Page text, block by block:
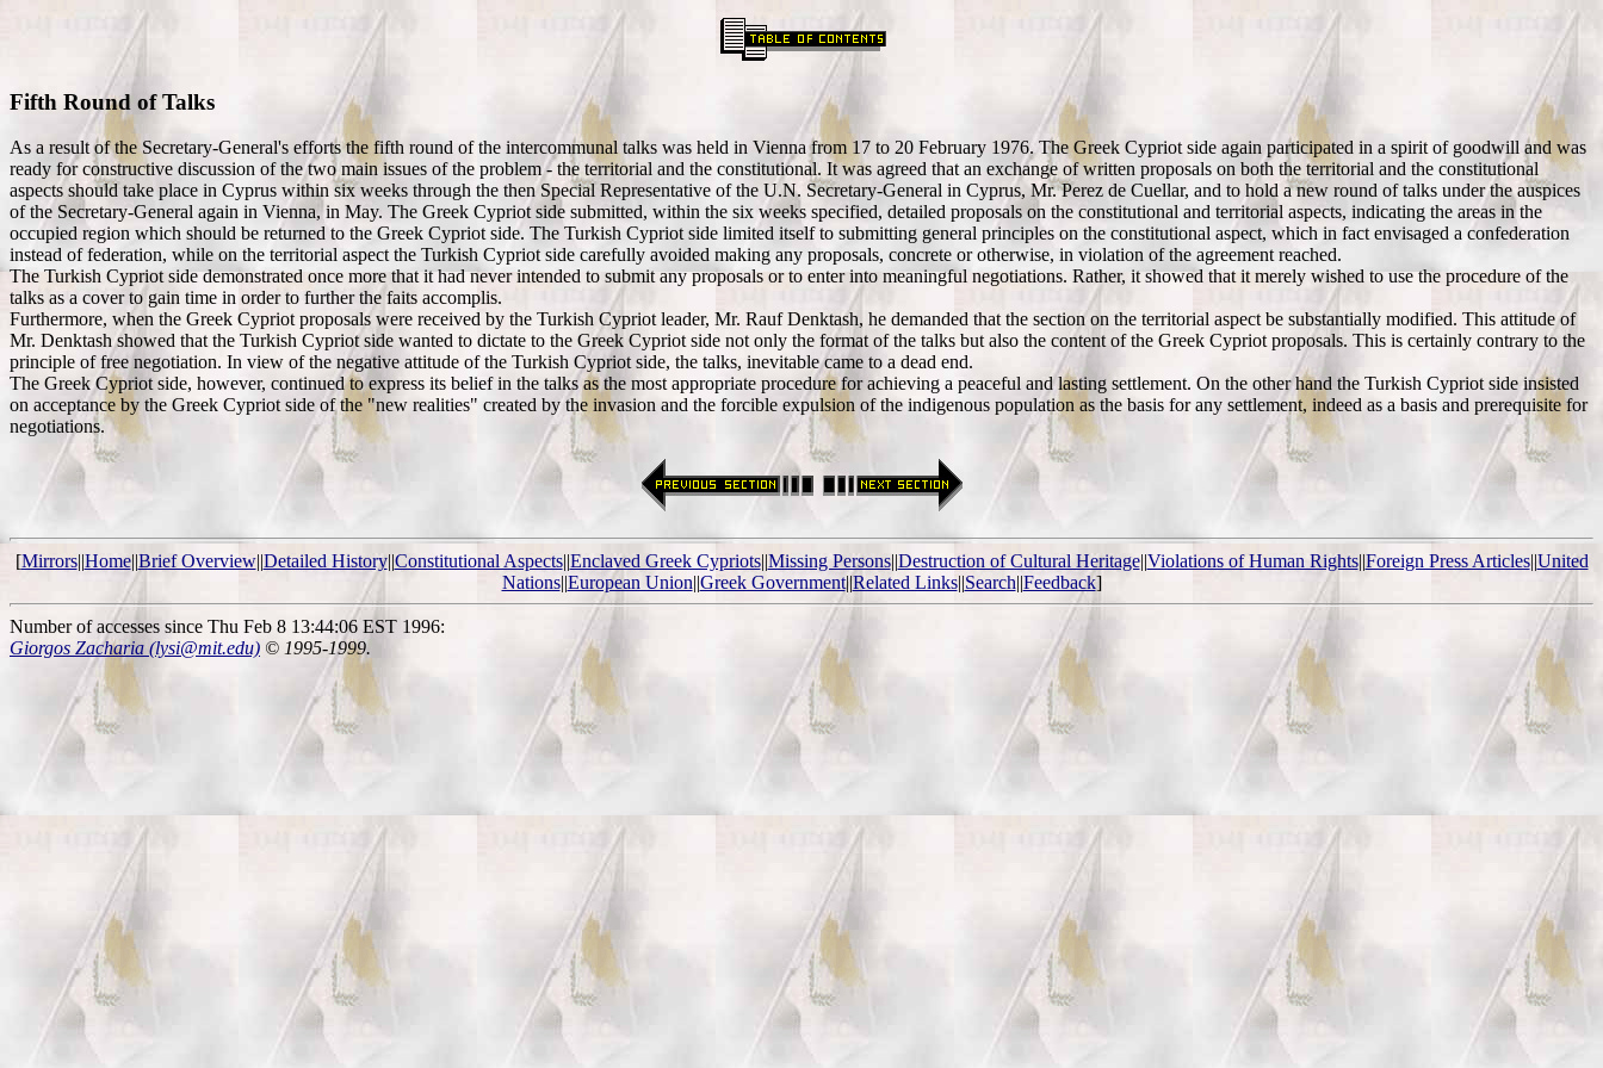
Fifth Round of Talks
As a result of the Secretary-General's efforts the fifth round of the intercommunal talks was held in Vienna from 17 to 20 February 1976. The Greek Cypriot side again participated in a spirit of goodwill and was
ready for constructive discussion of the two main issues of the problem - the territorial and the constitutional. It was agreed that an exchange of written proposals on both the territorial and the constitutional
aspects should take place in Cyprus within six weeks through the then Special Representative of the U.N. Secretary-General in Cyprus, Mr. Perez de Cuellar, and to hold a new round of talks under the auspices
of the Secretary-General again in Vienna, in May. The Greek Cypriot side submitted, within the six weeks specified, detailed proposals on the constitutional and territorial aspects, indicating the areas in the
occupied region which should be returned to the Greek Cypriot side. The Turkish Cypriot side limited itself to submitting general principles on the constitutional aspect, which in fact envisaged a confederation
instead of federation, while on the territorial aspect the Turkish Cypriot side carefully avoided making any proposals, concrete or otherwise, in violation of the agreement reached.
The Turkish Cypriot side demonstrated once more that it had never intended to submit any proposals or to enter into meaningful negotiations. Rather, it showed that it merely wished to use the procedure of the
talks as a cover to gain time in order to further the faits accomplis.
Furthermore, when the Greek Cypriot proposals were received by the Turkish Cypriot leader, Mr. Rauf Denktash, he demanded that the section on the territorial aspect be substantially modified. This attitude of
Mr. Denktash showed that the Turkish Cypriot side wanted to dictate to the Greek Cypriot side not only the format of the talks but also the content of the Greek Cypriot proposals. This is certainly contrary to the
principle of free negotiation. In view of the negative attitude of the Turkish Cypriot side, the talks, inevitable came to a dead end.
The Greek Cypriot side, however, continued to express its belief in the talks as the most appropriate procedure for achieving a peaceful and lasting settlement. On the other hand the Turkish Cypriot side insisted
on acceptance by the Greek Cypriot side of the "new realities" created by the invasion and the forcible expulsion of the indigenous population as the basis for any settlement, indeed as a basis and prerequisite for
negotiations.
[Mirrors||Home||Brief Overview||Detailed History||Constitutional Aspects||Enclaved Greek Cypriots||Missing Persons||Destruction of Cultural Heritage||Violations of Human Rights||Foreign Press Articles||United
Nations||European Union||Greek Government||Related Links||Search||Feedback]
Number of accesses since Thu Feb 8 13:44:06 EST 1996:
Giorgos Zacharia (lysi@mit.edu) © 1995-1999.